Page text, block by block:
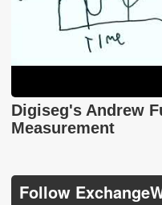
Digiseg's Andrew
Measurement
Follow